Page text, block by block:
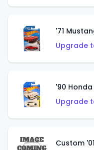
'71
Upgrade
'90 Honda
Upgrade
Custom